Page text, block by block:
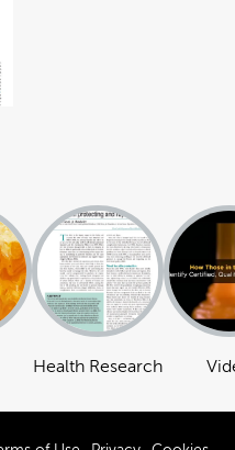
Health Research